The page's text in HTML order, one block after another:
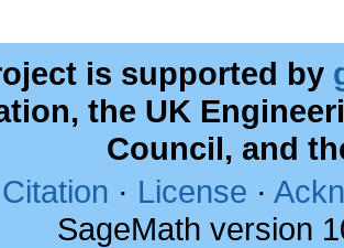
is supported by
the UK
Council, and
Citation · License ·
SageMath version